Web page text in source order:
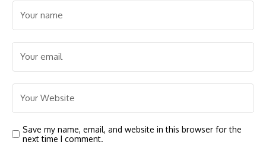
Save my name, email, and website in this browser for the
next time I comment.